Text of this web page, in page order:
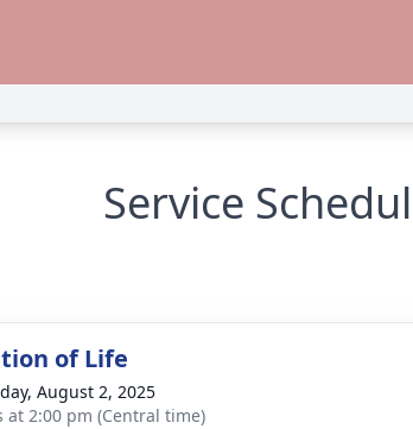
Service
of Life
August 2, 2025
at 2:00 pm (Central time)